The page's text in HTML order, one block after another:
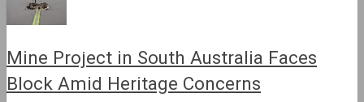
Mine Project in South Australia Faces
Block Amid Heritage Concerns